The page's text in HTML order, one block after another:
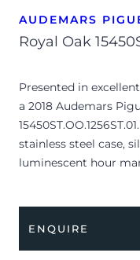
AUDEMARS
Royal Oak
Presented in
a 2018 Audemars
stainless steel case,
luminescent hour
well and is showing
ENQUIRE